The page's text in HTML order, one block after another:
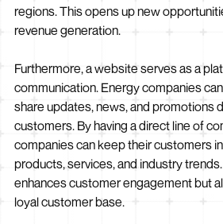
regions. This opens up new
revenue generation.
Furthermore, a website serves as a
communication. Energy companies
share updates, news, and promotions
customers. By having a direct line of
companies can keep their customers
products, services, and industry
enhances customer engagement but
loyal customer base.